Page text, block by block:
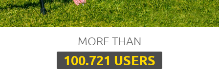
MORE THAN
100.721 USERS